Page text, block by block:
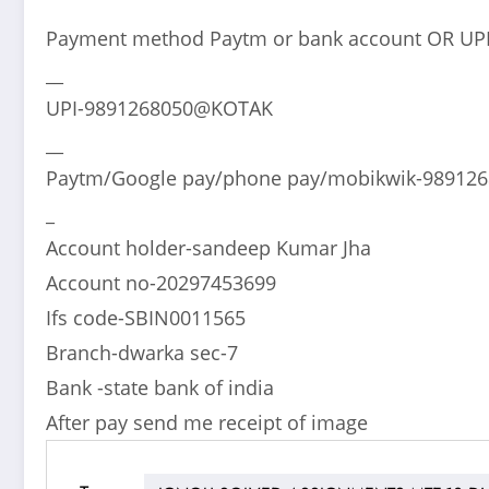
Payment method Paytm or bank account OR UPI
UPI-9891268050@KOTAK
Paytm/Google pay/phone pay/mobikwik-
Account holder-sandeep Kumar Jha
Account no-20297453699
Ifs code-SBIN0011565
Branch-dwarka sec-7
Bank -state bank of india
After pay send me receipt of image